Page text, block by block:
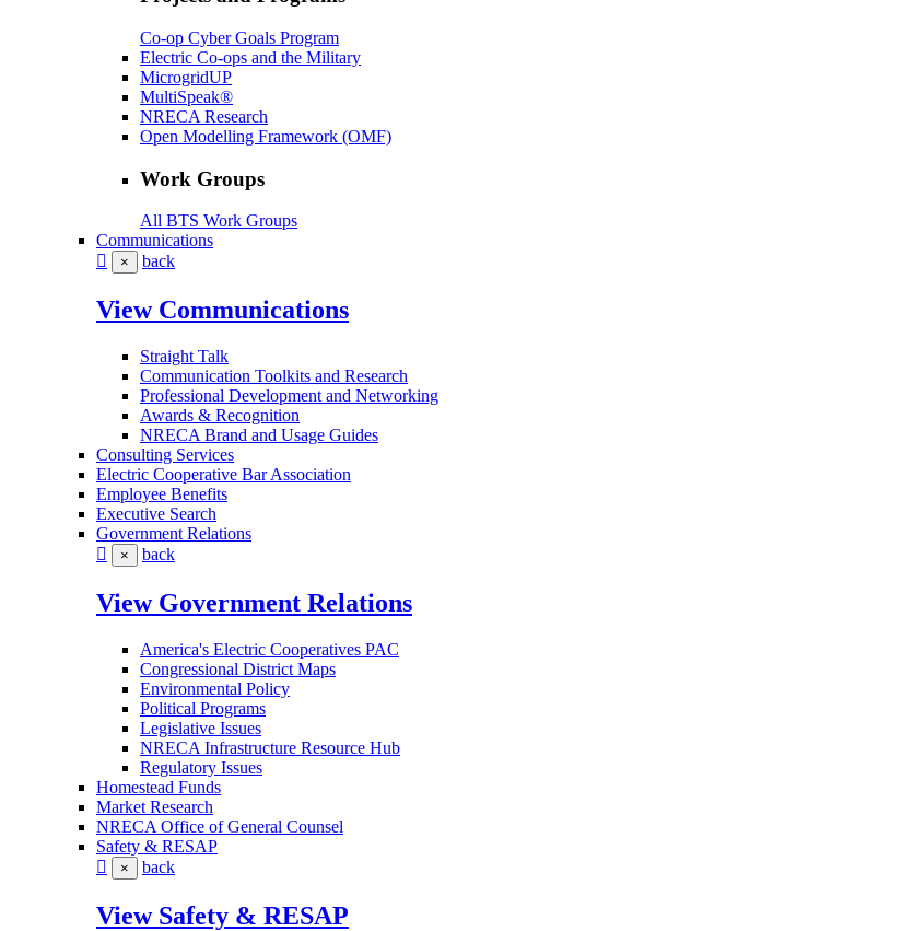
Co-op Cyber Goals Program
Electric Co-ops and the Military
MicrogridUP
MultiSpeak®
NRECA Research
Open Modelling Framework (OMF)
Work Groups
All BTS Work Groups
Communications
× back
View Communications
Straight Talk
Communication Toolkits and Research
Professional Development and Networking
Awards & Recognition
NRECA Brand and Usage Guides
Consulting Services
Electric Cooperative Bar Association
Employee Benefits
Executive Search
Government Relations
× back
View Government Relations
America's Electric Cooperatives PAC
Congressional District Maps
Environmental Policy
Political Programs
Legislative Issues
NRECA Infrastructure Resource Hub
Regulatory Issues
Homestead Funds
Market Research
NRECA Office of General Counsel
Safety & RESAP
× back
View Safety & RESAP